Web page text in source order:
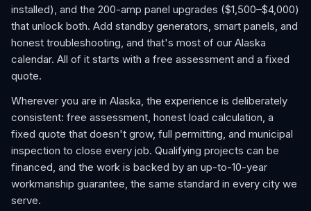
installed), and the 200-amp panel upgrades ($1,500–$4,000)
that unlock both. Add standby generators, smart panels, and
honest troubleshooting, and that's most of our Alaska
calendar. All of it starts with a free assessment and a fixed
quote.
Wherever you are in Alaska, the experience is deliberately
consistent: free assessment, honest load calculation, a
fixed quote that doesn't grow, full permitting, and municipal
inspection to close every job. Qualifying projects can be
financed, and the work is backed by an up-to-10-year
workmanship guarantee, the same standard in every city we
serve.